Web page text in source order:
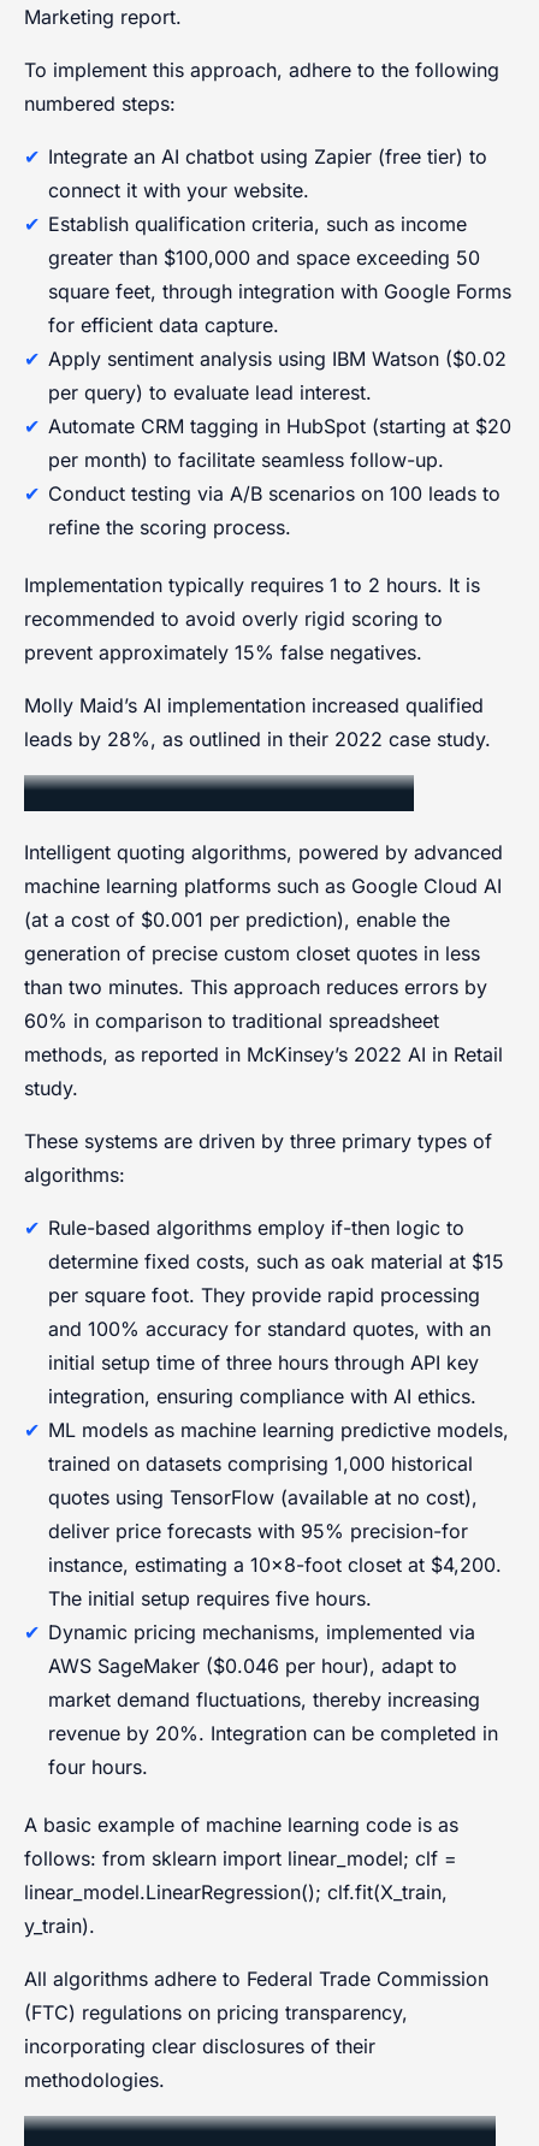
Marketing report.
To implement this approach, adhere to the following
numbered steps:
Integrate an AI chatbot using Zapier (free tier) to
connect it with your website.
Establish qualification criteria, such as income
greater than $100,000 and space exceeding 50
square feet, through integration with Google Forms
for efficient data capture.
Apply sentiment analysis using IBM Watson ($0.02
per query) to evaluate lead interest.
Automate CRM tagging in HubSpot (starting at $20
per month) to facilitate seamless follow-up.
Conduct testing via A/B scenarios on 100 leads to
refine the scoring process.
Implementation typically requires 1 to 2 hours. It is
recommended to avoid overly rigid scoring to
prevent approximately 15% false negatives.
Molly Maid’s AI implementation increased qualified
leads by 28%, as outlined in their 2022 case study.
Intelligent Quoting Algorithms
Intelligent quoting algorithms, powered by advanced
machine learning platforms such as Google Cloud AI
(at a cost of $0.001 per prediction), enable the
generation of precise custom closet quotes in less
than two minutes. This approach reduces errors by
60% in comparison to traditional spreadsheet
methods, as reported in McKinsey’s 2022 AI in Retail
study.
These systems are driven by three primary types of
algorithms:
Rule-based algorithms employ if-then logic to
determine fixed costs, such as oak material at $15
per square foot. They provide rapid processing
and 100% accuracy for standard quotes, with an
initial setup time of three hours through API key
integration, ensuring compliance with AI ethics.
ML models as machine learning predictive models,
trained on datasets comprising 1,000 historical
quotes using TensorFlow (available at no cost),
deliver price forecasts with 95% precision-for
instance, estimating a 10×8-foot closet at $4,200.
The initial setup requires five hours.
Dynamic pricing mechanisms, implemented via
AWS SageMaker ($0.046 per hour), adapt to
market demand fluctuations, thereby increasing
revenue by 20%. Integration can be completed in
four hours.
A basic example of machine learning code is as
follows: from sklearn import linear_model; clf =
linear_model.LinearRegression(); clf.fit(X_train,
y_train).
All algorithms adhere to Federal Trade Commission
(FTC) regulations on pricing transparency,
incorporating clear disclosures of their
methodologies.
CRM Integration and AI-Driven Sales